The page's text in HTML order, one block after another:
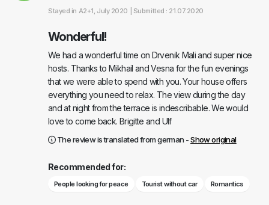
Stayed in A2+1, July 2020 | Submitted : 21.07.2020
Wonderful!
We had a wonderful time on Drvenik Mali and super nice
hosts. Thanks to Mikhail and Vesna for the fun evenings
that we were able to spend with you. Your house offers
everything you need to relax. The view during the day
and at night from the terrace is indescribable. We would
love to come back. Brigitte and Ulf
The review is translated from german -Show original
Recommended for:
People looking for peace Tourist without car Romantics